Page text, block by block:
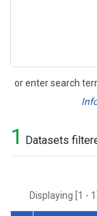
or enter search
Search
1 Datasets
Displaying [1 -